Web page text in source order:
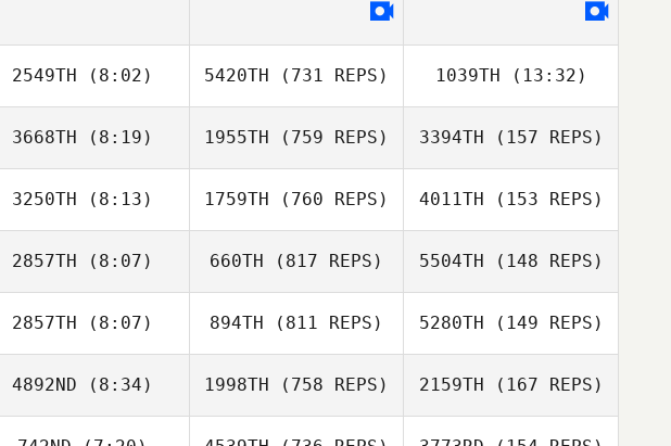
Jessica Smith
Chans Porter
Chans Porter
2549TH (8:02)
Hollye
Henderson
5420TH (731 REPS)
Troy Donahue
1039TH (13:32)
Troy Donahue
3668TH (8:19)
Mahmoud
1955TH (759 REPS)
Mahmoud
Elzayat
3394TH (157 REPS)
Mahmoud
Elzayat
3250TH (8:13)
Luke Palmer
1759TH (760 REPS) 4011TH (153 REPS)
Luke Palmer
2857TH (8:07) 660TH (817 REPS)
Leanne Jurgens
5504TH (148 REPS)
2857TH (8:07)
Manny Vela
894TH (811 REPS)
Manny Vela
5280TH (149 REPS)
4892ND (8:34) 1998TH (758 REPS) 2159TH (167 REPS)